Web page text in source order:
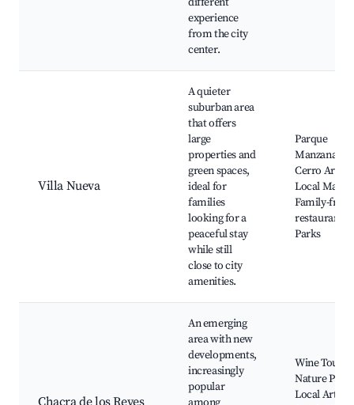
experience
from the city
center.
Villa Nueva
A quieter
suburban area
that offers
large
properties and
green spaces,
ideal for
families
looking for a
peaceful stay
while still
close to city
amenities.
Parque
Manzanar,
Cerro Arco,
Local
Family-
restaurants,
Parks
An emerging
area with new
developments,
increasingly
popular
Wine Tours,
Nature
Local